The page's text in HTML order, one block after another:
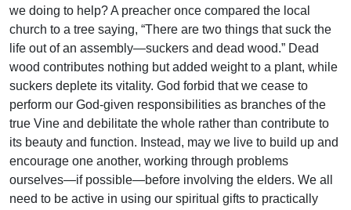
we doing to help? A preacher once compared the local
church to a tree saying, “There are two things that suck the
life out of an assembly—suckers and dead wood.” Dead
wood contributes nothing but added weight to a plant, while
suckers deplete its vitality. God forbid that we cease to
perform our God-given responsibilities as branches of the
true Vine and debilitate the whole rather than contribute to
its beauty and function. Instead, may we live to build up and
encourage one another, working through problems
ourselves—if possible—before involving the elders. We all
need to be active in using our spiritual gifts to practically